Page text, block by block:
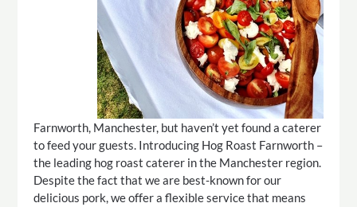
Farnworth, Manchester, but haven’t yet found a caterer
to feed your guests. Introducing Hog Roast Farnworth –
the leading hog roast caterer in the Manchester region.
Despite the fact that we are best-known for our
delicious pork, we offer a flexible service that means